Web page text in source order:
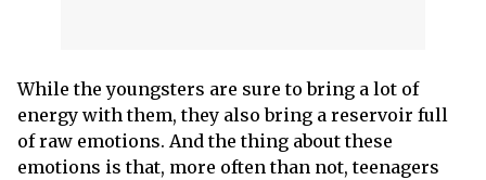
While the youngsters are sure to bring a lot of
energy with them, they also bring a reservoir full
of raw emotions. And the thing about these
emotions is that, more often than not, teenagers